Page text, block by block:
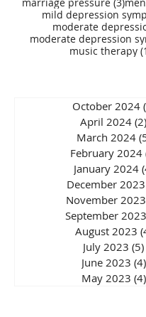
mild depression
moderate
moderate depression
music therapy
October 2024
April 2024 (2)
March 2024
February 2024
January 2024
December 2023
November 2023
September 2023
August 2023
July 2023 (5)
June 2023 (4)
May 2023 (4)